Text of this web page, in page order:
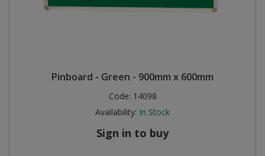
Pinboard - Green - 900mm x 600mm
Code: 14098
Availability: In Stock
Sign in to buy